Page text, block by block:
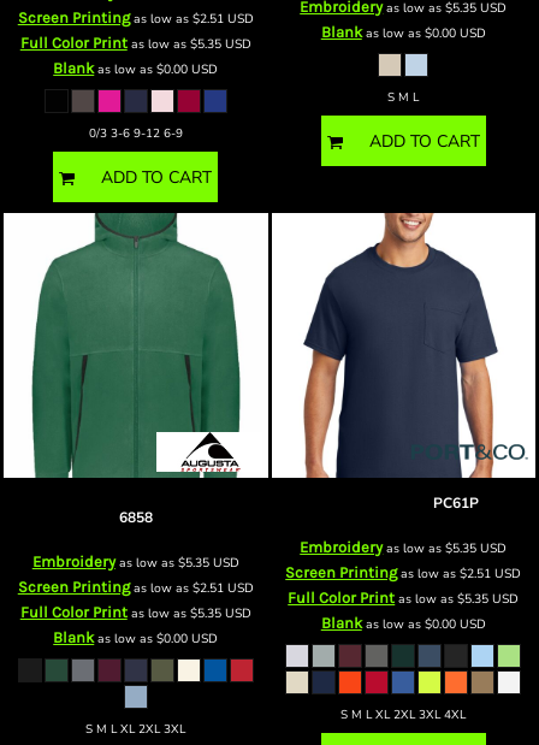
Screen Printingas low as $2.51 USD
Full Color Printas low as $5.35 USD
Blankas low as$0.00USD
0/3 3-6 9-12 6-9
ADD TO CART
Embroideryas low as$5.35USD
Blankas low as $0.00 USD
S M L
ADD TO CART
6858
Embroideryas low as $5.35 USD
Screen Printingas low as $2.51 USD
Full Color Printas low as $5.35 USD
Blankas low as$0.00USD
S M L XL 2XL 3XL
PC61P
Embroideryas low as$5.35USD
Screen Printingas low as$2.51USD
Full Color Print as low as$5.35USD
Blankas low as $0.00 USD
S M L XL 2XL 3XL 4XL